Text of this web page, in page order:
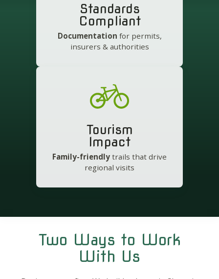
Standards
Compliant
Documentation for permits,
insurers & authorities
Tourism
Impact
Family-friendly trails that drive
regional visits
Two Ways to Work
With Us